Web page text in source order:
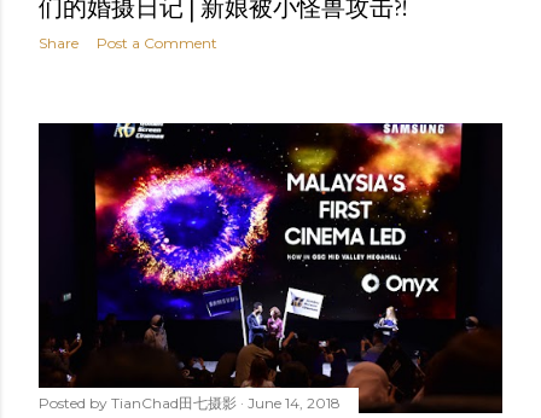
们的婚摄日记 | 新娘被小怪兽攻击?!
Share Post a Comment
Posted by TianChad田七摄影 June 14, 2018